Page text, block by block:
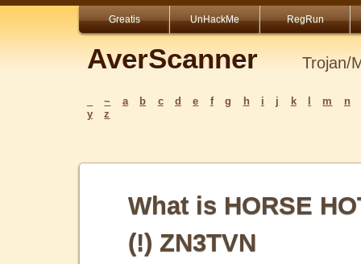
Greatis UnHackMe RegRun
AverScanner Trojan/
~ a b c d e f g h i j k m
n
y
z
What is HORSE
(!) ZN3TVN